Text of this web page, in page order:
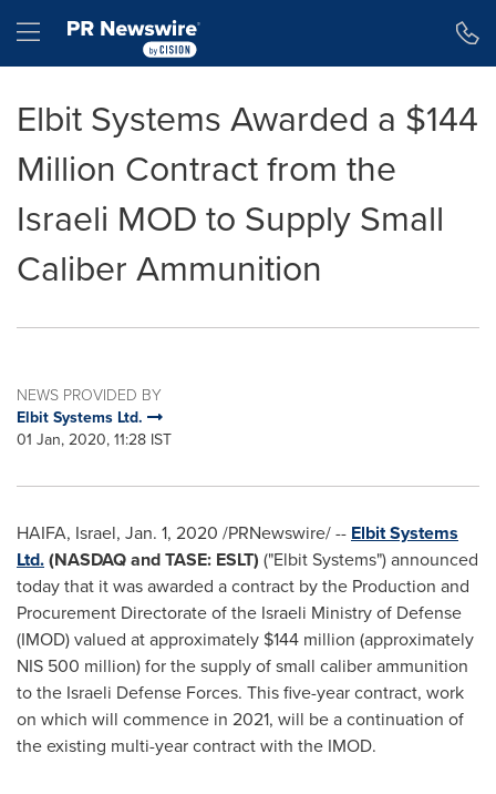
Hamburger menu
Elbit Systems Awarded a $144
Million Contract from the
Israeli MOD to Supply Small
Caliber Ammunition
NEWS PROVIDED BY
Elbit Systems Ltd.
01 Jan, 2020, 11:28 IST
HAIFA, Israel, Jan. 1, 2020 /PRNewswire/ -- Elbit Systems
Ltd.(NASDAQ and TASE: ESLT) ("Elbit Systems") announced
today that it was awarded a contract by the Production and
Procurement Directorate of the Israeli Ministry of Defense
(IMOD) valued at approximately $144 million (approximately
NIS 500 million) for the supply of small caliber ammunition
to the Israeli Defense Forces. This five-year contract, work
on which will commence in 2021, will be a continuation of
the existing multi-year contract with the IMOD.